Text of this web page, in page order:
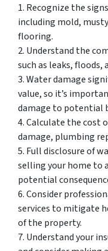
1. Recognize the
including mold,
flooring.
2. Understand the
such as leaks,
3. Water damage
value, so it’s
damage to potential
4. Calculate the cost
damage, plumbing
5. Full disclosure of
selling your home to
potential
6. Consider
services to mitigate
of the property.
7. Understand your